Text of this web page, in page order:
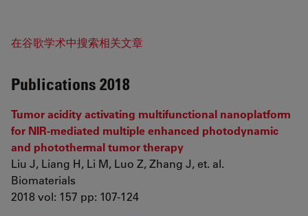
在谷歌学术中搜索相关文章
Publications 2018
Tumor acidity activating multifunctional nanoplatform
for NIR-mediated multiple enhanced photodynamic
and photothermal tumor therapy
Liu J, Liang H, Li M, Luo Z, Zhang J, et. al.
Biomaterials
2018 vol: 157 pp: 107-124